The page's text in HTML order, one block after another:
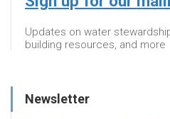
Updates on water
building resources, and more
Newsletter